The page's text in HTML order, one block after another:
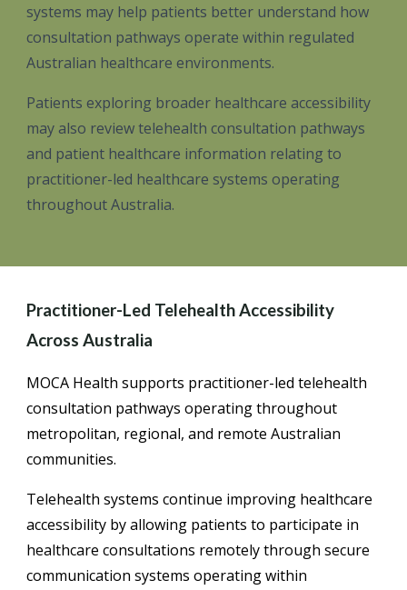
systems may help patients better understand how
consultation pathways operate within regulated
Australian healthcare environments.
Patients exploring broader healthcare accessibility
may also review telehealth consultation pathways
and patient healthcare information relating to
practitioner-led healthcare systems operating
throughout Australia.
Practitioner-Led Telehealth Accessibility
Across Australia
MOCA Health supports practitioner-led telehealth
consultation pathways operating throughout
metropolitan, regional, and remote Australian
communities.
Telehealth systems continue improving healthcare
accessibility by allowing patients to participate in
healthcare consultations remotely through secure
communication systems operating within